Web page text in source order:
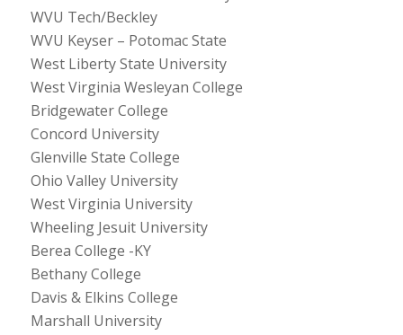
WVU Tech/Beckley
WVU Keyser – Potomac State
West Liberty State University
West Virginia Wesleyan College
Bridgewater College
Concord University
Glenville State College
Ohio Valley University
West Virginia University
Wheeling Jesuit University
Berea College -KY
Bethany College
Davis & Elkins College
Marshall University